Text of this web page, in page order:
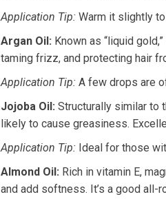
Application Tip: Warm it slightly
Argan Oil: Known as “liquid
taming frizz, and protecting hair
Application Tip: A few drops are
Jojoba Oil: Structurally similar to
likely to cause greasiness.
Application Tip: Ideal for those
Almond Oil: Rich in vitamin E,
and add softness. It’s a good all-